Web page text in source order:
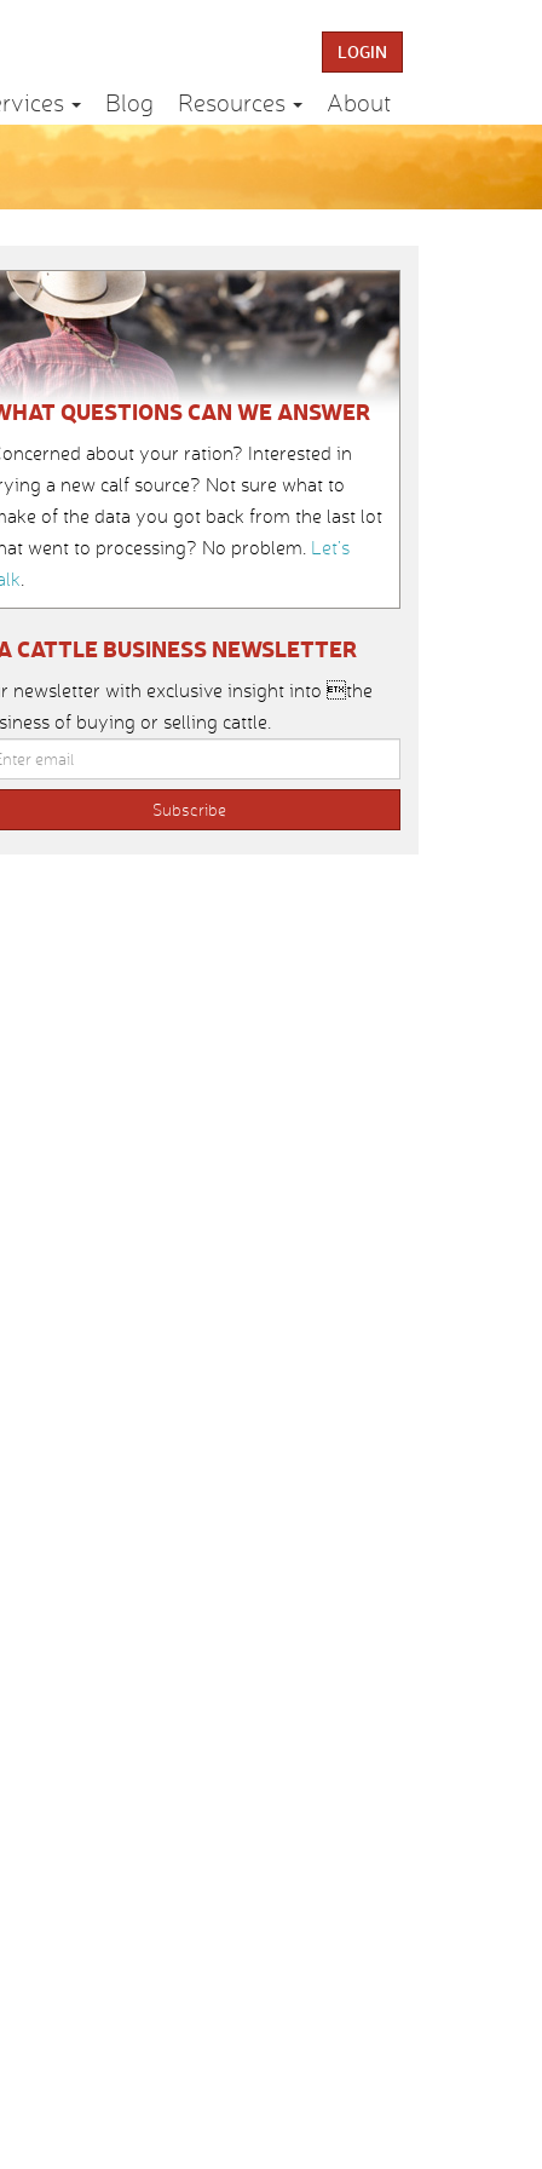
LOGIN
Blog Resources About
QUESTIONS CAN WE ANSWER
about your ration? Interested in
a new calf source? Not sure what to
of the data you got back from the last lot
went to processing? No problem. Let’s
.
CATTLE BUSINESS NEWSLETTER
newsletter with exclusive insight into the
of buying or selling cattle.